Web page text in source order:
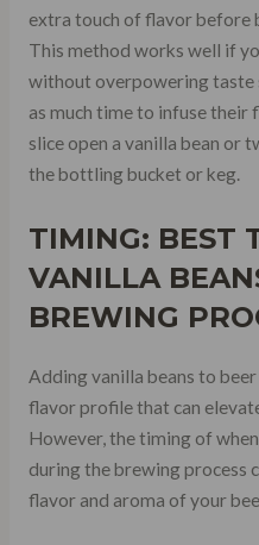
extra touch of flavor before
This method works well if
without overpowering taste
as much time to infuse their
slice open a vanilla bean or
the bottling bucket or keg.
TIMING: BEST
VANILLA
BREWING
Adding vanilla beans to
flavor profile that can
However, the timing of
during the brewing process
flavor and aroma of your